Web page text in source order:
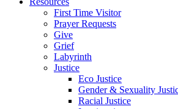
First Time Visitor
Prayer Requests
Give
Grief
Labyrinth
Justice
Eco Justice
Gender & Sexuality
Racial Justice